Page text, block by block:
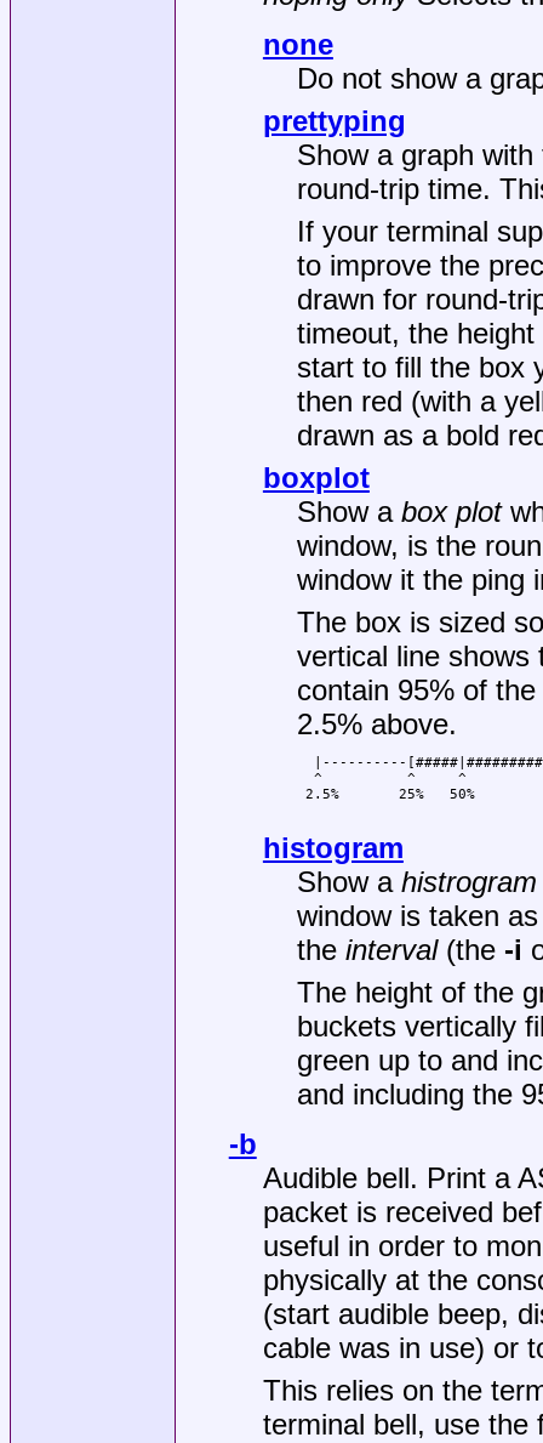
none
Do not show a
prettyping
Show a graph
round-trip time.
If your terminal
to improve the
drawn for round-
timeout, the
start to fill the box
then red (with a
drawn as a bold
boxplot
Show abox plot
window, is the
window it the ping
The box is sized
vertical line shows
contain 95% of
2.5% above.
|----------
^          ^     ^
2.5%       25%   50%
histogram
Show ahistrogram
window is taken
theinterval(the -i
The height of the
buckets vertically
green up to and
and including the
-b
Audible bell. Print a
packet is received
useful in order to
physically at the
(start audible beep,
cable was in use) or
This relies on the
terminal bell, use the